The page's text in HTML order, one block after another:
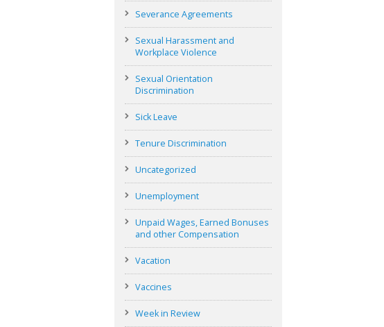
Severance Agreements
Sexual Harassment and
Workplace Violence
Sexual Orientation
Discrimination
Sick Leave
Tenure Discrimination
Uncategorized
Unemployment
Unpaid Wages, Earned Bonuses
and other Compensation
Vacation
Vaccines
Week in Review